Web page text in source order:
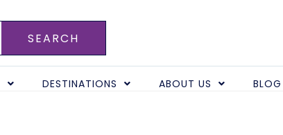
SEARCH
DESTINATIONS ABOUT US BLOG